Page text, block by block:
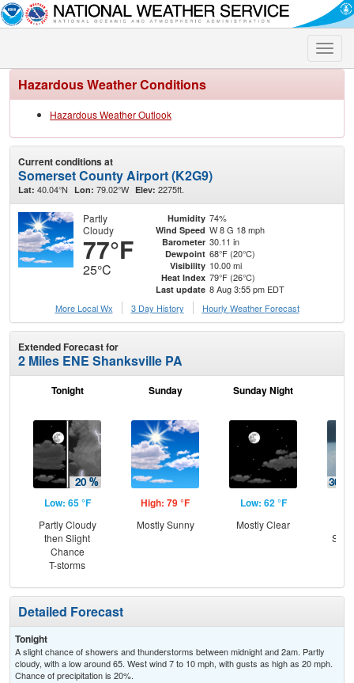
Toggle
Hazardous Weather Conditions
Hazardous Weather Outlook
Current conditions at
Somerset County Airport (K2G9)
Lat: 40.04°N Lon: 79.02°W Elev: 2275ft.
Partly
Cloudy
77°F
25°C
Humidity 74%
Wind Speed W 8 G 18 mph
Barometer 30.11 in
Dewpoint 68°F (20°C)
Visibility 10.00 mi
Heat Index 79°F (26°C)
Last update 8 Aug 3:55 pm EDT
More Local Wx
3 Day History Hourly Weather Forecast
Extended Forecast for
2 Miles ENE Shanksville PA
Tonight
Low: 65 °F
Partly Cloudy
then Slight
Chance
T-storms
Sunday
High: 79 °F
Mostly Sunny
Sunday Night
Low: 62 °F
Mostly Clear
Detailed Forecast
Tonight
A slight chance of showers and thunderstorms between midnight and 2am. Partly
cloudy, with a low around 65. West wind 7 to 10 mph, with gusts as high as 20 mph.
Chance of precipitation is 20%.